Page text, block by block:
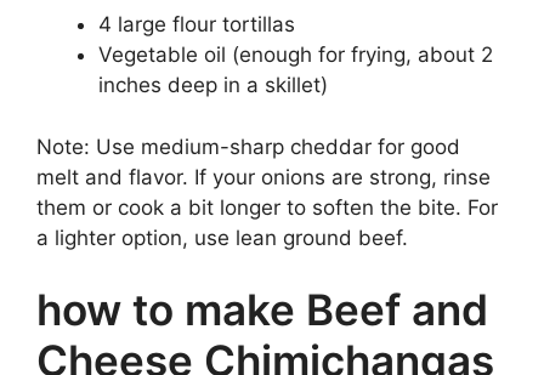
4 large flour tortillas
Vegetable oil (enough for frying, about 2
inches deep in a skillet)
Note: Use medium-sharp cheddar for good
melt and flavor. If your onions are strong, rinse
them or cook a bit longer to soften the bite. For
a lighter option, use lean ground beef.
how to make Beef and
Cheese Chimichangas